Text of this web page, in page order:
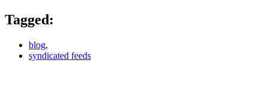
Tagged:
blog,
syndicated feeds